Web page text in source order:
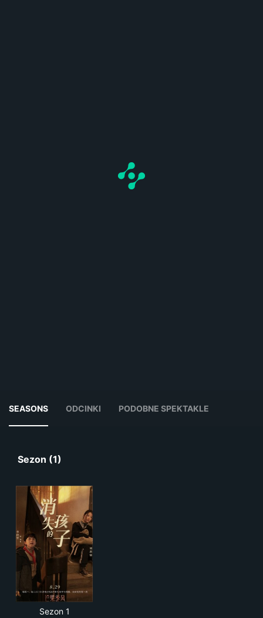
SEASONS ODCINKI PODOBNE SPEKTAKLE
Sezon (1)
Sezon 1